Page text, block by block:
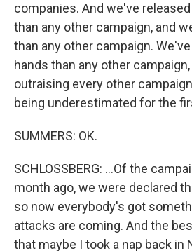
companies. And we've
than any other campaign, and
than any other campaign.
hands than any other
outraising every other
being underestimated for the
SUMMERS: OK.
SCHLOSSBERG: ...Of the
month ago, we were declared
so now everybody's got
attacks are coming. And the
that maybe I took a nap back in